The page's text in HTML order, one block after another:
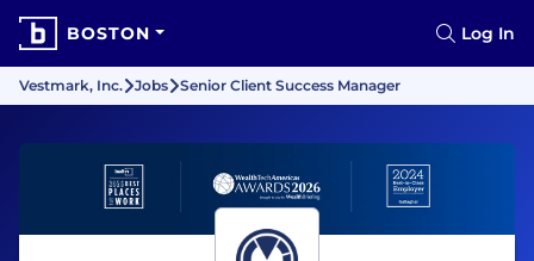
BOSTON Log In
Vestmark, Inc. Jobs Senior Client Success Manager